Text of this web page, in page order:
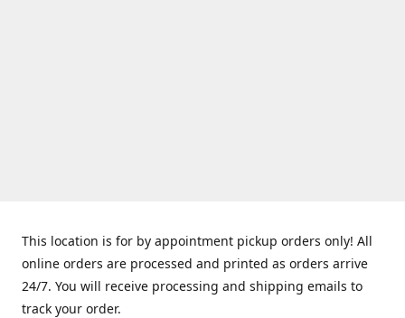
This location is for by appointment pickup orders only! All
online orders are processed and printed as orders arrive
24/7. You will receive processing and shipping emails to
track your order.